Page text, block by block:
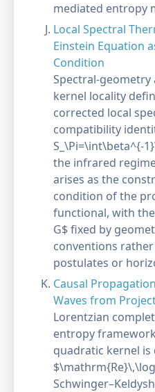
mediated entropy
Local Spectral
Einstein Equation
Condition
Spectral-geometry
kernel locality
corrected local
compatibility
S_\Pi=\int\beta^{-
the infrared
arises as the
condition of the
functional, with
G$ fixed by
conventions
postulates or
Causal
Waves from
Lorentzian
entropy
quadratic kernel is